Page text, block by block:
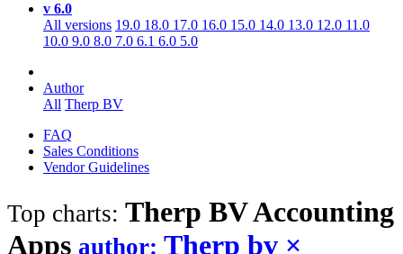
v 6.0
All versions 19.0 18.0 17.0 16.0 15.0 14.0 13.0 12.0 11.0
10.0 9.0 8.0 7.0 6.1 6.0 5.0
Author
All Therp BV
FAQ
Sales Conditions
Vendor Guidelines
Top charts: Therp BV Accounting
Apps author: Therp bv ×